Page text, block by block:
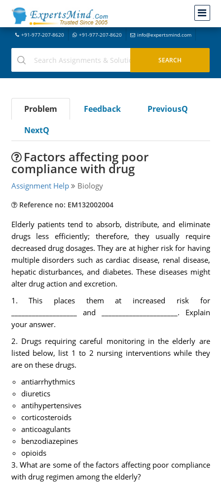
+91-977-207-8620 +91-977-207-8620 info@expertsmind.com
Problem Feedback
PreviousQ
NextQ
Factors affecting poor
compliance with drug
Assignment Help Biology
Reference no: EM132002004
Elderly patients tend to absorb, distribute, and eliminate
drugs less efficiently; therefore, they usually require
decreased drug dosages. They are at higher risk for having
multiple disorders such as cardiac disease, renal disease,
hepatic disturbances, and diabetes. These diseases might
alter drug action and excretion.
1. This places them at increased risk for
___________________ and ______________________. Explain
your answer.
2. Drugs requiring careful monitoring in the elderly are
listed below, list 1 to 2 nursing interventions while they
are on these drugs.
antiarrhythmics
diuretics
antihypertensives
corticosteroids
anticoagulants
benzodiazepines
opioids
3. What are some of the factors affecting poor compliance
with drug regimen among the elderly?